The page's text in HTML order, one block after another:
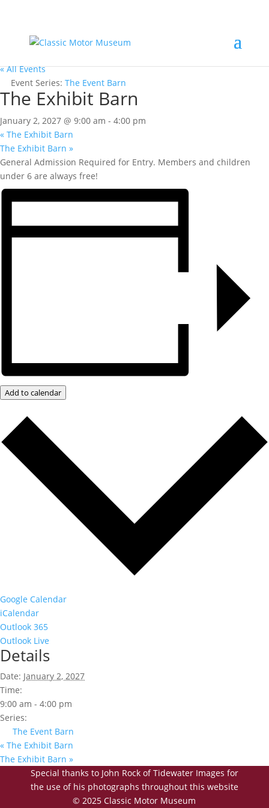
« All Events
Event Series: The Event Barn
The Exhibit Barn
January 2, 2027 @ 9:00 am - 4:00 pm
« The Exhibit Barn
The Exhibit Barn »
General Admission Required for Entry. Members and children
under 6 are always free!
Add to calendar
Google Calendar
iCalendar
Outlook 365
Outlook Live
Details
Date: January 2, 2027
Time:
9:00 am - 4:00 pm
Series:
The Event Barn
« The Exhibit Barn
The Exhibit Barn »
Special thanks to John Rock of Tidewater Images for
the use of his photographs throughout this website
© 2025 Classic Motor Museum